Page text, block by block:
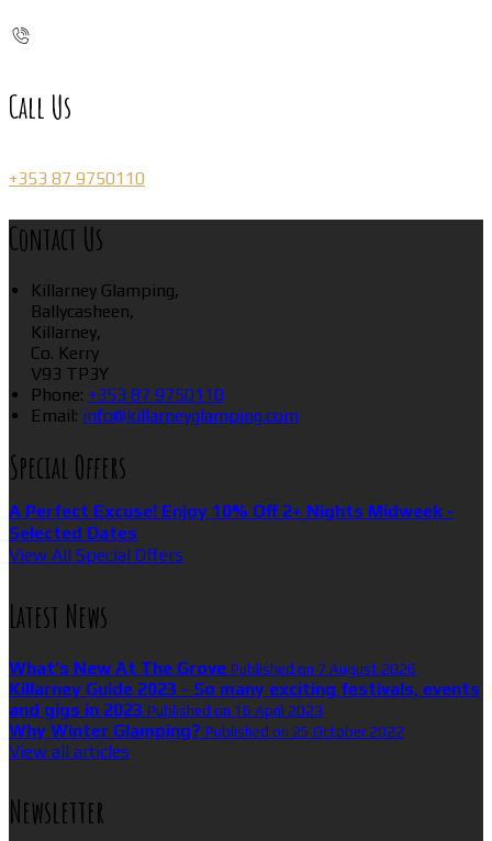
Call Us
+353 87 9750110
Contact Us
Killarney Glamping,
Ballycasheen,
Killarney,
Co. Kerry
V93 TP3Y
Phone: +353 87 9750110
Email: info@killarneyglamping.com
Special Offers
A Perfect Excuse! Enjoy 10% Off 2+ Nights Midweek -
Selected Dates
View All Special Offers
Latest News
What’s New At The Grove Published on 7 August 2026
Killarney Guide 2023 - So many exciting festivals, events
and gigs in 2023 Published on 16 April 2023
Why Winter Glamping? Published on 25 October 2022
View all articles
Newsletter